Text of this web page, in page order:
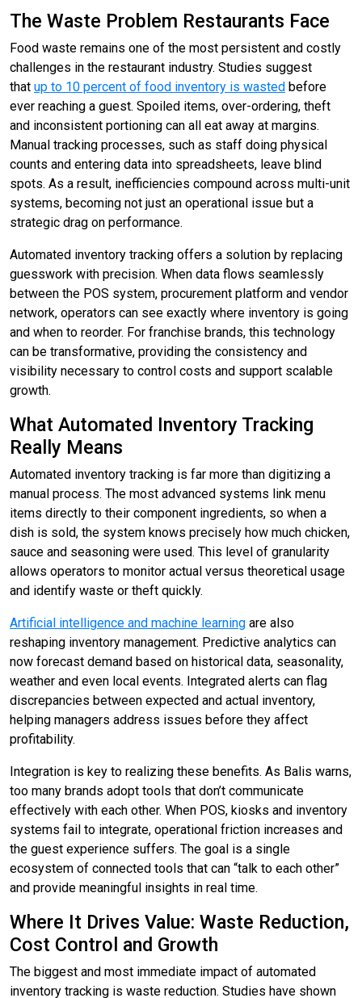
The Waste Problem Restaurants Face
Food waste remains one of the most persistent and costly
challenges in the restaurant industry. Studies suggest
that up to 10 percent of food inventory is wasted before
ever reaching a guest. Spoiled items, over-ordering, theft
and inconsistent portioning can all eat away at margins.
Manual tracking processes, such as staff doing physical
counts and entering data into spreadsheets, leave blind
spots. As a result, inefficiencies compound across multi-unit
systems, becoming not just an operational issue but a
strategic drag on performance.
Automated inventory tracking offers a solution by replacing
guesswork with precision. When data flows seamlessly
between the POS system, procurement platform and vendor
network, operators can see exactly where inventory is going
and when to reorder. For franchise brands, this technology
can be transformative, providing the consistency and
visibility necessary to control costs and support scalable
growth.
What Automated Inventory Tracking
Really Means
Automated inventory tracking is far more than digitizing a
manual process. The most advanced systems link menu
items directly to their component ingredients, so when a
dish is sold, the system knows precisely how much chicken,
sauce and seasoning were used. This level of granularity
allows operators to monitor actual versus theoretical usage
and identify waste or theft quickly.
Artificial intelligence and machine learning are also
reshaping inventory management. Predictive analytics can
now forecast demand based on historical data, seasonality,
weather and even local events. Integrated alerts can flag
discrepancies between expected and actual inventory,
helping managers address issues before they affect
profitability.
Integration is key to realizing these benefits. As Balis warns,
too many brands adopt tools that don’t communicate
effectively with each other. When POS, kiosks and inventory
systems fail to integrate, operational friction increases and
the guest experience suffers. The goal is a single
ecosystem of connected tools that can “talk to each other”
and provide meaningful insights in real time.
Where It Drives Value: Waste Reduction,
Cost Control and Growth
The biggest and most immediate impact of automated
inventory tracking is waste reduction. Studies have shown